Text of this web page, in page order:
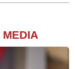
MEDIA